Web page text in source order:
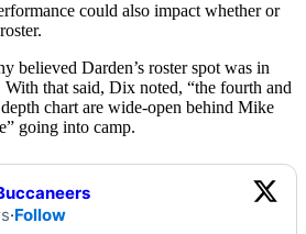
could also impact whether or
believed Darden’s roster spot was in
With that said, Dix noted, “the fourth and
chart are wide-open behind Mike
going into camp.
·Follow